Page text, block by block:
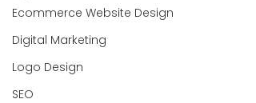
Ecommerce Website Design
Digital Marketing
Logo Design
SEO